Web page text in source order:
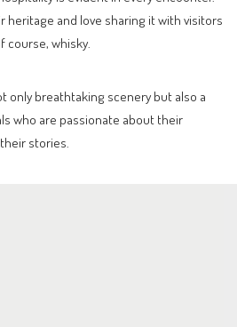
heritage and love sharing it with visitors
course, whisky.
only breathtaking scenery but also a
who are passionate about their
stories.